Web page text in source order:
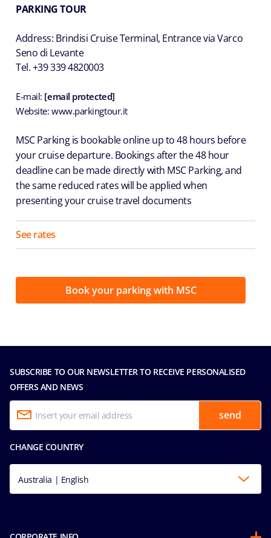
Book your parking with MSC
PARKING TOUR
Address: Brindisi Cruise Terminal, Entrance via Varco
Seno di Levante
Tel. +39 339 4820003
E-mail: [email protected]
Website: www.parkingtour.it
MSC Parking is bookable online up to 48 hours before
your cruise departure. Bookings after the 48 hour
deadline can be made directly with MSC Parking, and
the same reduced rates will be applied when
presenting your cruise travel documents
See rates
SUBSCRIBE TO OUR NEWSLETTER TO RECEIVE PERSONALISED
OFFERS AND NEWS
send
CHANGE COUNTRY
Australia | English